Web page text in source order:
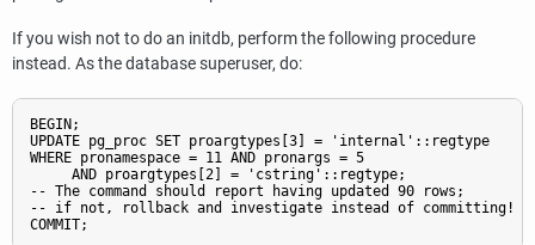
If you wish not to do an initdb, perform the following procedure
instead. As the database superuser, do:
BEGIN;
UPDATE pg_proc SET proargtypes[3] = 'internal'::regtype
WHERE pronamespace = 11 AND pronargs = 5
     AND proargtypes[2] = 'cstring'::regtype;
-- The command should report having updated 90 rows;
-- if not, rollback and investigate instead of committing!
COMMIT;